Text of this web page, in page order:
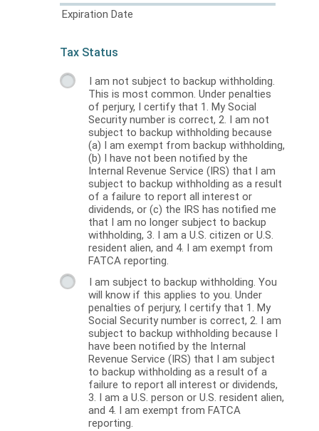
Expiration Date
Tax Status
I am not subject to backup withholding.
This is most common. Under penalties
of perjury, I certify that 1. My Social
Security number is correct, 2. I am not
subject to backup withholding because
(a) I am exempt from backup withholding,
(b) I have not been notified by the
Internal Revenue Service (IRS) that I am
subject to backup withholding as a result
of a failure to report all interest or
dividends, or (c) the IRS has notified me
that I am no longer subject to backup
withholding, 3. I am a U.S. citizen or U.S.
resident alien, and 4. I am exempt from
FATCA reporting.
I am subject to backup withholding. You
will know if this applies to you. Under
penalties of perjury, I certify that 1. My
Social Security number is correct, 2. I am
subject to backup withholding because I
have been notified by the Internal
Revenue Service (IRS) that I am subject
to backup withholding as a result of a
failure to report all interest or dividends,
3. I am a U.S. person or U.S. resident alien,
and 4. I am exempt from FATCA
reporting.